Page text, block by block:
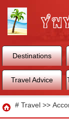
World
Destinations
Travel Advice
Travel
# Travel >>